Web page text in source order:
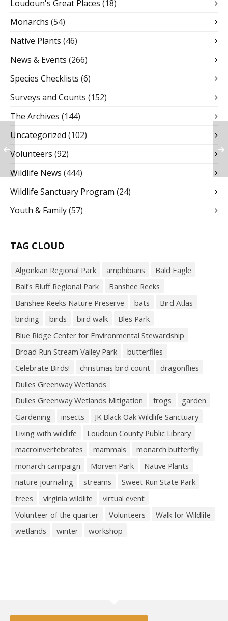
Loudoun's Great Places (18)
Monarchs (54)
Native Plants (46)
News & Events (266)
Species Checklists (6)
Surveys and Counts (152)
The Archives (144)
Uncategorized (102)
Volunteers (92)
Wildlife News (444)
Wildlife Sanctuary Program (24)
Youth & Family(57)
TAG CLOUD
Algonkian Regional Park amphibians
Bald Eagle
Ball’s Bluff Regional Park
Banshee Reeks
Banshee Reeks Nature Preserve
bats
Bird Atlas
birding
birds bird walk
Bles Park
Blue Ridge Center for Environmental Stewardship
Broad Run Stream Valley Park
butterflies
Celebrate Birds!
christmas bird count
dragonflies
Dulles Greenway Wetlands
Dulles Greenway Wetlands Mitigation
frogs
garden
Gardening
insects
JK Black Oak Wildlife Sanctuary
Living with wildlife
Loudoun County Public Library
macroinvertebrates
mammals
monarch butterfly
monarch campaign
Morven Park
Native Plants
nature journaling
streams
Sweet Run State Park
trees
virginia wildlife
virtual event
Volunteer of the quarter
Volunteers
Walk for Wildlife
wetlands
winter workshop